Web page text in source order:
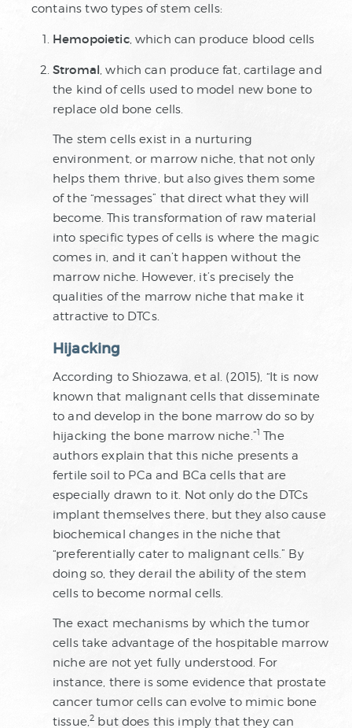
contains two types of stem cells:
Hemopoietic, which can produce blood cells
Stromal, which can produce fat, cartilage and
the kind of cells used to model new bone to
replace old bone cells.
The stem cells exist in a nurturing
environment, or marrow niche, that not only
helps them thrive, but also gives them some
of the “messages” that direct what they will
become. This transformation of raw material
into specific types of cells is where the magic
comes in, and it can’t happen without the
marrow niche. However, it’s precisely the
qualities of the marrow niche that make it
attractive to DTCs.
Hijacking
According to Shiozawa, et al. (2015), “It is now
known that malignant cells that disseminate
to and develop in the bone marrow do so by
hijacking the bone marrow niche.”1 The
authors explain that this niche presents a
fertile soil to PCa and BCa cells that are
especially drawn to it. Not only do the DTCs
implant themselves there, but they also cause
biochemical changes in the niche that
“preferentially cater to malignant cells.” By
doing so, they derail the ability of the stem
cells to become normal cells.
The exact mechanisms by which the tumor
cells take advantage of the hospitable marrow
niche are not yet fully understood. For
instance, there is some evidence that prostate
cancer tumor cells can evolve to mimic bone
tissue,2 but does this imply that they can